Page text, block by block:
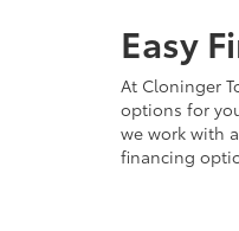
Easy
At Cloninger
options for
we work with
financing